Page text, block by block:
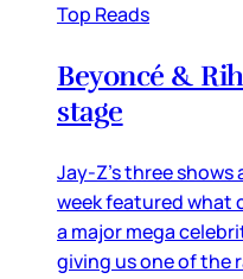
Top Reads
Beyoncé &
stage
Jay-Z’s three
week featured what
a major mega
giving us one of the